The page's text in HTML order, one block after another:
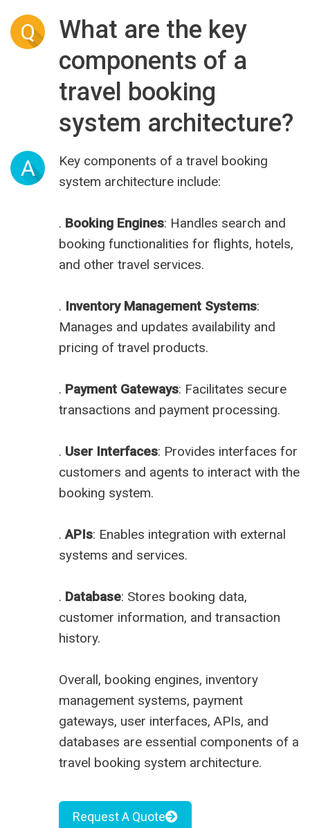
Q
What are the key
components of a
travel booking
system architecture?
A
Key components of a travel booking
system architecture include:
. Booking Engines: Handles search and
booking functionalities for flights, hotels,
and other travel services.
. Inventory Management Systems:
Manages and updates availability and
pricing of travel products.
. Payment Gateways: Facilitates secure
transactions and payment processing.
. User Interfaces: Provides interfaces for
customers and agents to interact with the
booking system.
.APIs: Enables integration with external
systems and services.
. Database: Stores booking data,
customer information, and transaction
history.
Overall, booking engines, inventory
management systems, payment
gateways, user interfaces, APIs, and
databases are essential components of a
travel booking system architecture.
Request A Quote